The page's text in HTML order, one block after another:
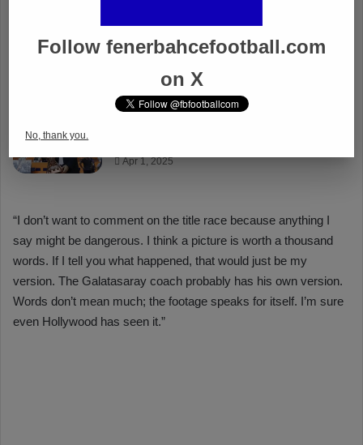
Follow fenerbahcefootball.com
on X
No, thank you.